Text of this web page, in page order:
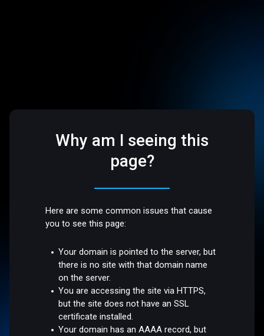
Why am I seeing this
page?
Here are some common issues that cause
you to see this page:
Your domain is pointed to the server, but
there is no site with that domain name
on the server.
You are accessing the site via HTTPS,
but the site does not have an SSL
certificate installed.
Your domain has an AAAA record, but